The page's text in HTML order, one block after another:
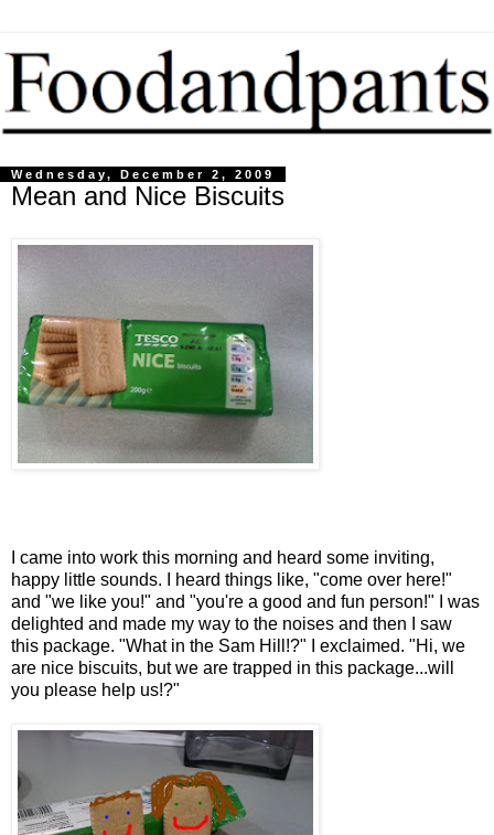
Wednesday, December 2, 2009
Mean and Nice Biscuits
I came into work this morning and heard some inviting,
happy little sounds. I heard things like, "come over here!"
and "we like you!" and "you're a good and fun person!" I was
delighted and made my way to the noises and then I saw
this package. "What in the Sam Hill!?" I exclaimed. "Hi, we
are nice biscuits, but we are trapped in this package...will
you please help us!?"